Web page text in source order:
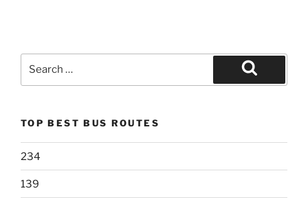
Search
TOP BEST BUS ROUTES
234
139